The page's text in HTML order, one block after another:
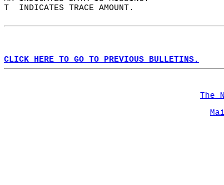
T  INDICATES TRACE AMOUNT.
CLICK HERE TO GO TO PREVIOUS BULLETINS.
The